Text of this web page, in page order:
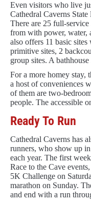
Even visitors who live
Cathedral Caverns
There are 25 full-service
from with power, water,
also offers 11 basic
primitive sites, 2
group sites. A bathhouse
For a more homey stay,
a host of conveniences
of them are two-
people. The accessible
Ready To Run
Cathedral Caverns has
runners, who show up
each year. The first
Race to the Cave
5K Challenge on
marathon on Sunday.
and end with a run